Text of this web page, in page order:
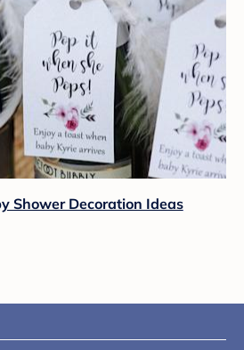
Shower Decoration Ideas